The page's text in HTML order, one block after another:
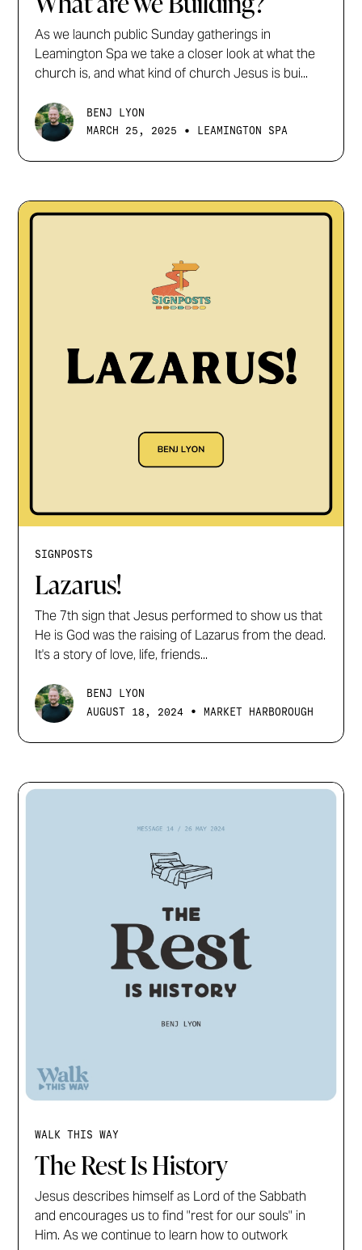
As we launch public Sunday gatherings in
Leamington Spa we take a closer look at what the
church is, and what kind of church Jesus is bui...
BENJ LYON
MARCH 25, 2025
• LEAMINGTON SPA
SIGNPOSTS
Lazarus!
The 7th sign that Jesus performed to show us that
He is God was the raising of Lazarus from the dead.
It's a story of love, life, friends...
BENJ LYON
AUGUST 18, 2024 • MARKET HARBOROUGH
WALK THIS WAY
The Rest Is History
Jesus describes himself as Lord of the Sabbath
and encourages us to find "rest for our souls" in
Him. As we continue to learn how to outwork